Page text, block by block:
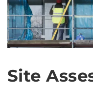
Site